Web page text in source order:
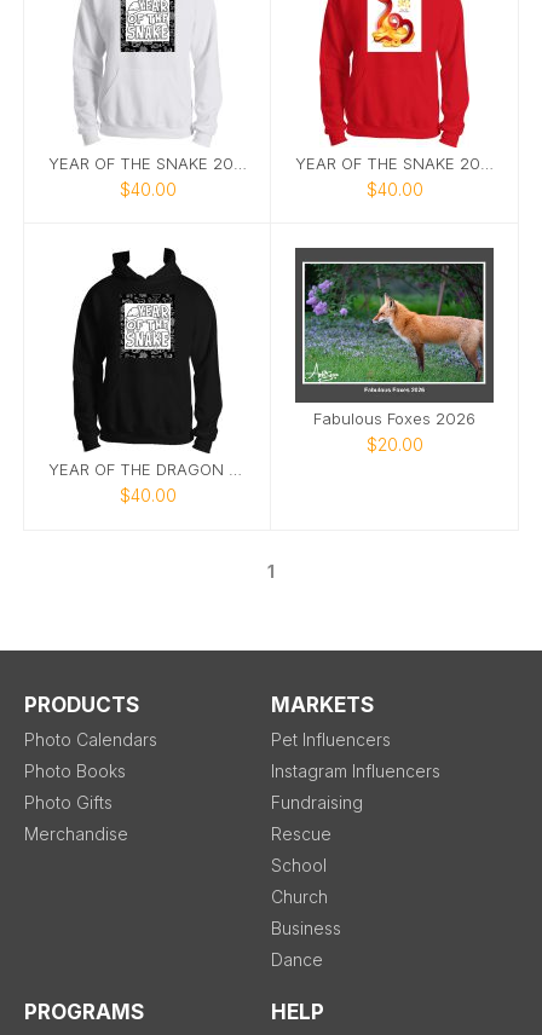
YEAR OF THE SNAKE 2025 HOODIE IN WHITE AND BLACK
$40.00
YEAR OF THE SNAKE 2025 HOODIE IN RED
$40.00
YEAR OF THE DRAGON 2025
$40.00
Fabulous Foxes 2026
$20.00
1
PRODUCTS
Photo Calendars
Photo Books
Photo Gifts
Merchandise
MARKETS
Pet Influencers
Instagram Influencers
Fundraising
Rescue
School
Church
Business
Dance
PROGRAMS HELP